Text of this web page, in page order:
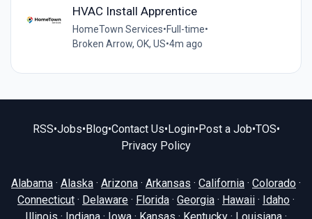
HVAC Install Apprentice
HomeTown Services•Full-time•
Broken Arrow, OK, US•4m ago
RSS•Jobs•Blog•Contact Us•Login•Post a Job•TOS•
Privacy Policy
Alabama · Alaska · Arizona · Arkansas · California · Colorado ·
Connecticut · Delaware · Florida · Georgia · Hawaii · Idaho ·